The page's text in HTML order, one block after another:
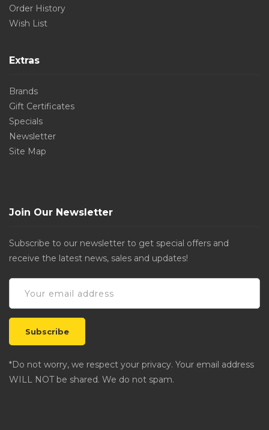
Order History
Wish List
Extras
Brands
Gift Certificates
Specials
Newsletter
Site Map
Join Our Newsletter
Subscribe to our newsletter to get special offers and
receive the latest news, sales and updates!
*Do not worry, we respect your privacy. Your email address
WILL NOT be shared. We do not spam.